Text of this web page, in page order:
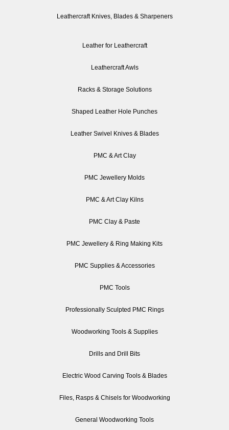
Leathercraft Knives, Blades & Sharpeners
Leather for Leathercraft
Leathercraft Awls
Racks & Storage Solutions
Shaped Leather Hole Punches
Leather Swivel Knives & Blades
PMC & Art Clay
PMC Jewellery Molds
PMC & Art Clay Kilns
PMC Clay & Paste
PMC Jewellery & Ring Making Kits
PMC Supplies & Accessories
PMC Tools
Professionally Sculpted PMC Rings
Woodworking Tools & Supplies
Drills and Drill Bits
Electric Wood Carving Tools & Blades
Files, Rasps & Chisels for Woodworking
General Woodworking Tools